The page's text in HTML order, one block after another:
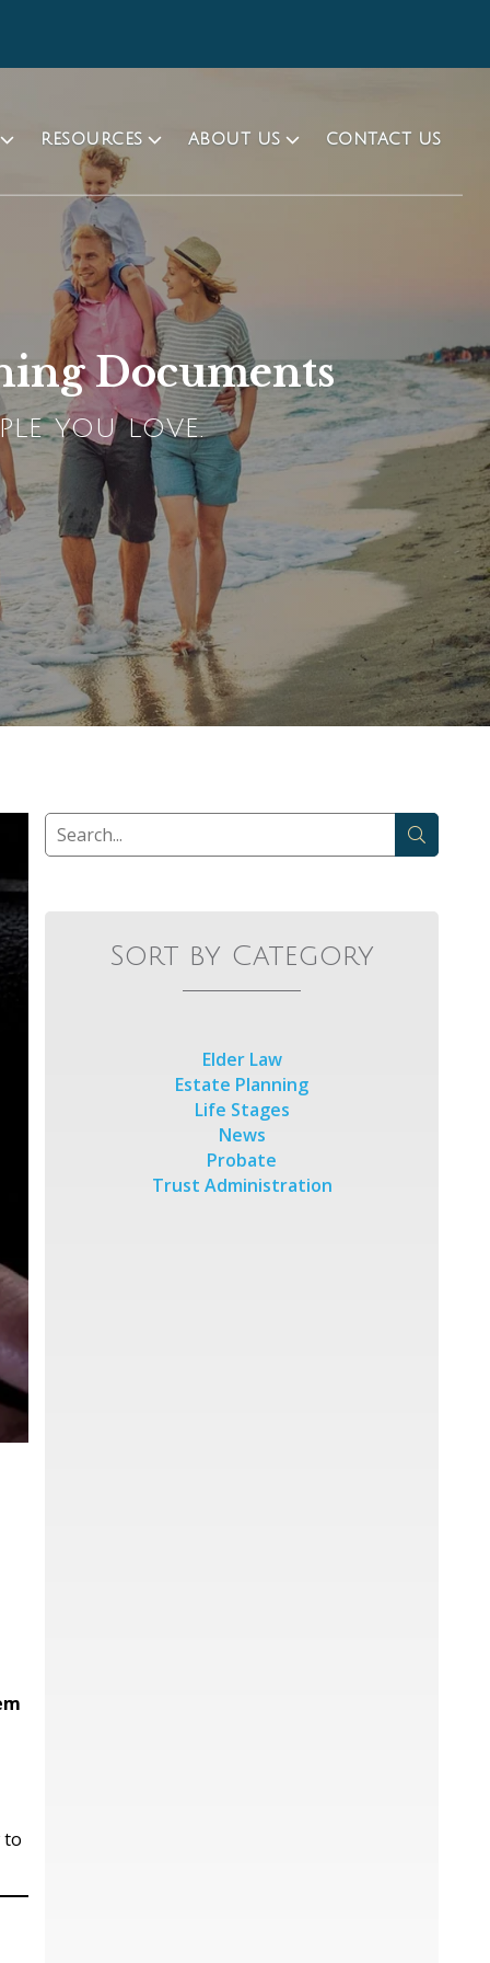
RESOURCES ABOUT US CONTACT US
Documents
YOU LOVE.
to
Sort by Category
Elder Law
Estate Planning
Life Stages
News
Probate
Trust Administration